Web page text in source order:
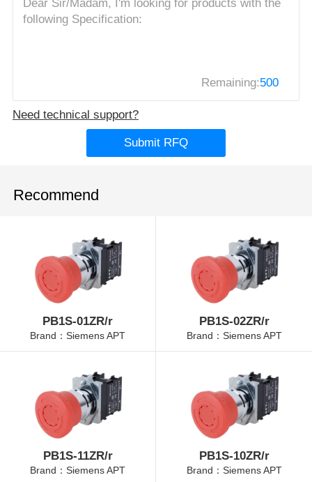
Remaining:500
Need technical support?
Submit RFQ
Recommend
PB1S-01ZR/r
Brand：Siemens APT
PB1S-02ZR/r
Brand：Siemens APT
PB1S-11ZR/r
Brand：Siemens APT
PB1S-10ZR/r
Brand：Siemens APT